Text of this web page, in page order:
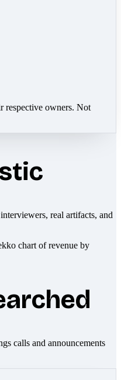
respective owners. Not
real artifacts, and
calls and announcements